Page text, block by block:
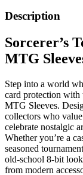
Description
Sorcerer’s
MTG
Step into a world
card protection with
MTG Sleeves.
collectors who
celebrate nostalgic
Whether you’re a
seasoned
old-school 8-bit
from modern